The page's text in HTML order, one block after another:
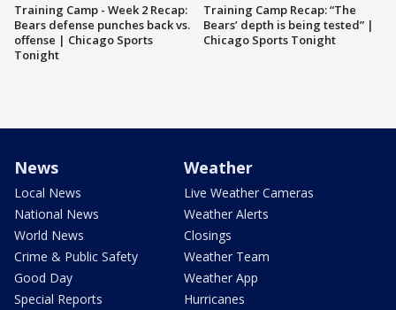
Training Camp - Week 2 Recap:
Bears defense punches back vs.
offense | Chicago Sports
Tonight
Training Camp Recap: “The
Bears’ depth is being tested” |
Chicago Sports Tonight
News
Local News
National News
World News
Crime & Public Safety
Good Day
Special Reports
Weather
Live Weather Cameras
Weather Alerts
Closings
Weather Team
Weather App
Hurricanes